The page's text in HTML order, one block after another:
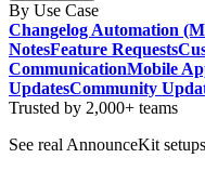
By Use Case
Changelog Automation
NotesFeature Requests
CommunicationMobile
UpdatesCommunity
Trusted by 2,000+ teams
See real AnnounceKit